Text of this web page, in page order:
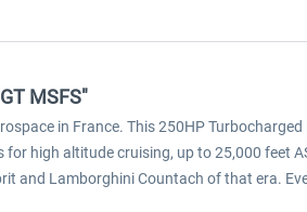
MSFS"
in France. This 250HP
high altitude cruising, up to 25,000 feet
and Lamborghini Countach of that era.